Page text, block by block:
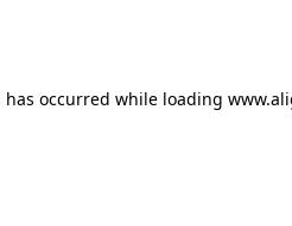
has occurred while loading